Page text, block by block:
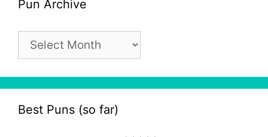
Pun Archive
Pun
Archive
Best Puns (so far)